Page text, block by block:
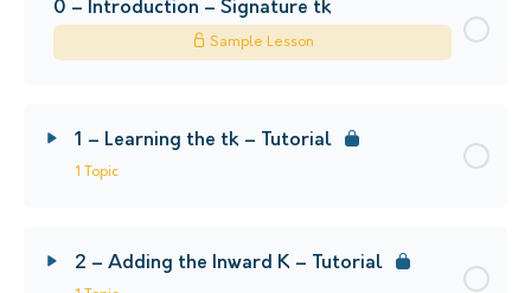
0 – Introduction – Signature tk
Sample Lesson
1 – Learning the tk – Tutorial
1 Topic
2 – Adding the Inward K – Tutorial